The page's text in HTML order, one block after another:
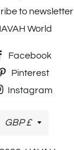
to newsletter
World
Facebook
Pinterest
Instagram
Currency
GBP £